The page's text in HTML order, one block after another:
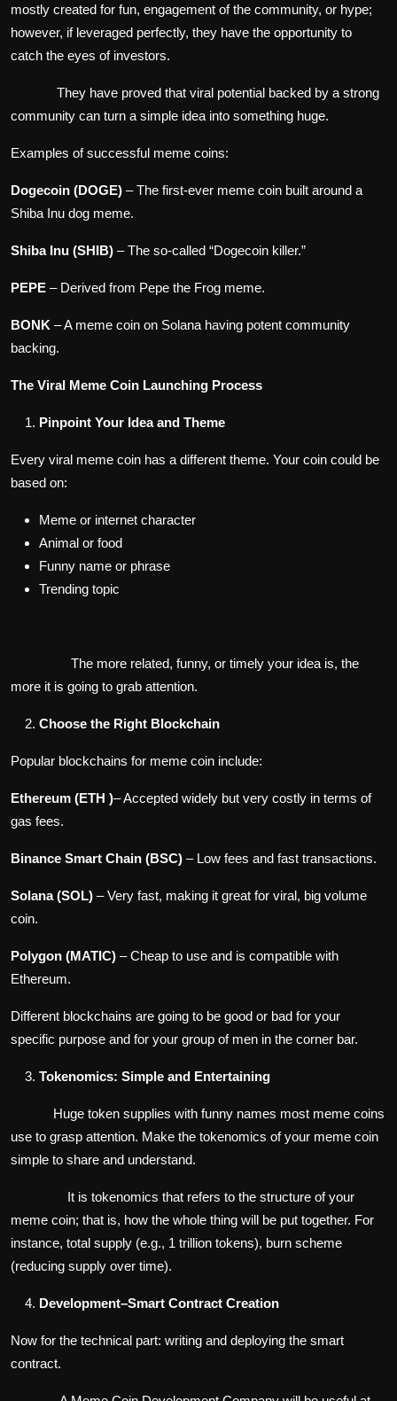
mostly created for fun, engagement of the community, or hype;
however, if leveraged perfectly, they have the opportunity to
catch the eyes of investors.
They have proved that viral potential backed by a strong
community can turn a simple idea into something huge.
Examples of successful meme coins:
Dogecoin (DOGE) – The first-ever meme coin built around a
Shiba Inu dog meme.
Shiba Inu (SHIB) – The so-called “Dogecoin killer.”
PEPE – Derived from Pepe the Frog meme.
BONK – A meme coin on Solana having potent community
backing.
The Viral Meme Coin Launching Process
Pinpoint Your Idea and Theme
Every viral meme coin has a different theme. Your coin could be
based on:
Meme or internet character
Animal or food
Funny name or phrase
Trending topic
The more related, funny, or timely your idea is, the
more it is going to grab attention.
Choose the Right Blockchain
Popular blockchains for meme coin include:
Ethereum (ETH )– Accepted widely but very costly in terms of
gas fees.
Binance Smart Chain (BSC) – Low fees and fast transactions.
Solana (SOL) – Very fast, making it great for viral, big volume
coin.
Polygon (MATIC) – Cheap to use and is compatible with
Ethereum.
Different blockchains are going to be good or bad for your
specific purpose and for your group of men in the corner bar.
Tokenomics: Simple and Entertaining
Huge token supplies with funny names most meme coins
use to grasp attention. Make the tokenomics of your meme coin
simple to share and understand.
It is tokenomics that refers to the structure of your
meme coin; that is, how the whole thing will be put together. For
instance, total supply (e.g., 1 trillion tokens), burn scheme
(reducing supply over time).
Development–Smart Contract Creation
Now for the technical part: writing and deploying the smart
contract.